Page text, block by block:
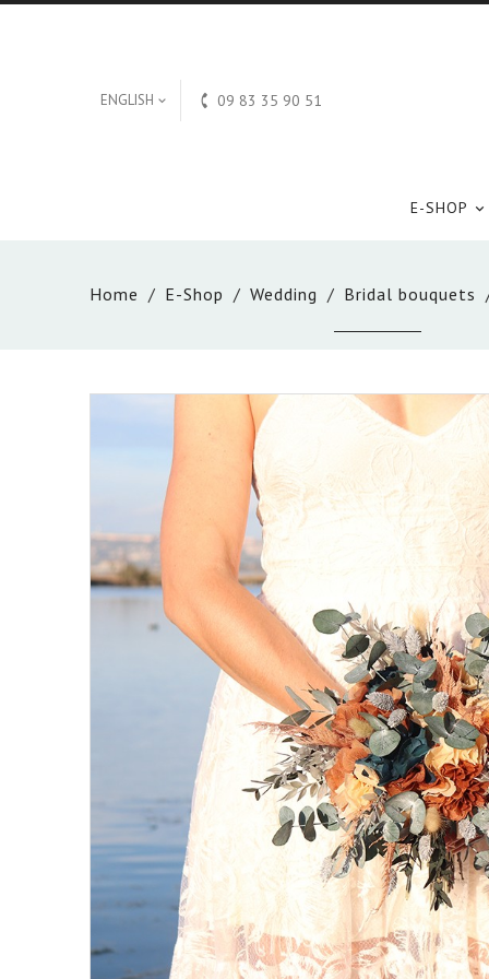
ENGLISH   09 83 35 90 51

E-SHOP
Home E-Shop Wedding Bridal bouquets